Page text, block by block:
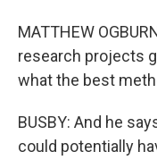
MATTHEW
research projects
what the best
BUSBY: And he
could potentially